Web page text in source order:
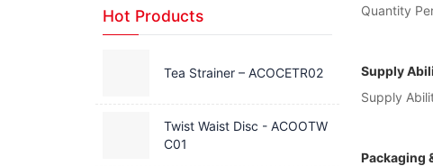
Quantity
Supply
Supply
Packaging
Hot Products
Tea Strainer – ACOCETR02
Twist Waist Disc - ACOOTW
C01